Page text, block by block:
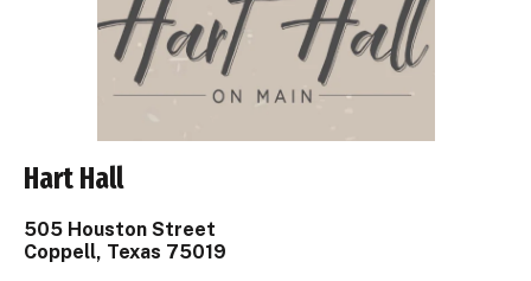
Hart Hall
505 Houston Street
Coppell, Texas 75019